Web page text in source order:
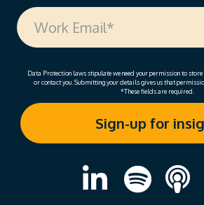
Data Protection laws stipulate we need your permission to
or contact you. Submitting your details gives us that
*These fields are required.